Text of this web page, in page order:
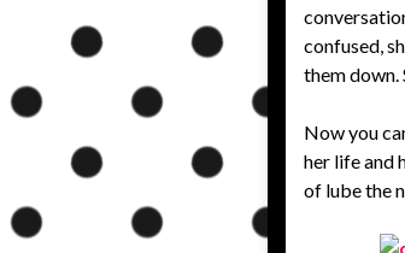
confused,
them
Now you
her life and
of lube the